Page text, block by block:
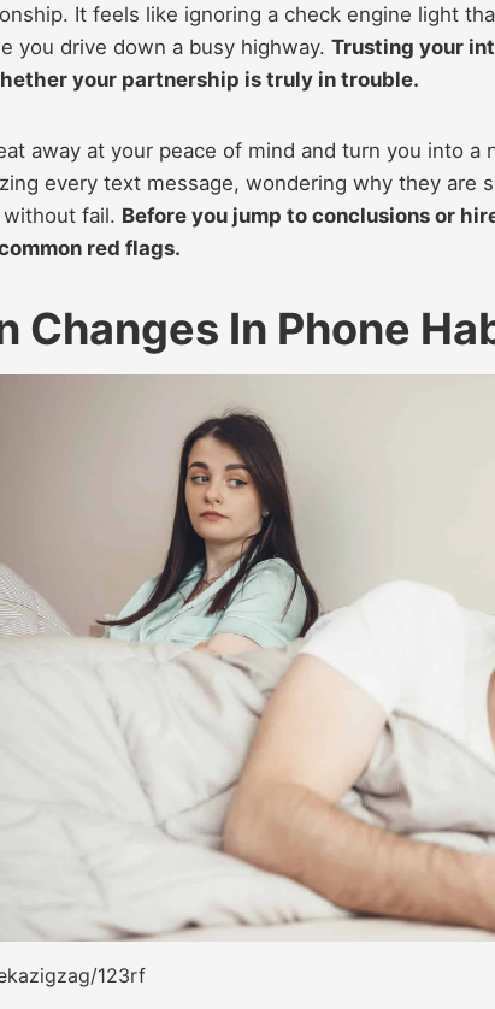
It feels like ignoring a check engine light
you drive down a busy highway. Trusting your
your partnership is truly in trouble.
away at your peace of mind and turn you into
every text message, wondering why they are
fail. Before you jump to conclusions or
red flags.
Changes In Phone
123rf